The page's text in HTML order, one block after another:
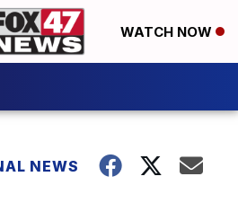
WATCH NOW
NEWS